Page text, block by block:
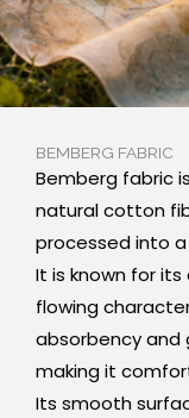
BEMBERG FABRIC
Bemberg fabric
natural cotton
processed into
It is known for
flowing
absorbency and
making it
Its smooth